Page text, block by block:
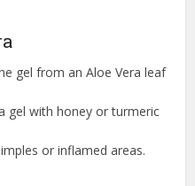
gel from an Aloe Vera leaf
gel with honey or turmeric
or inflamed areas.